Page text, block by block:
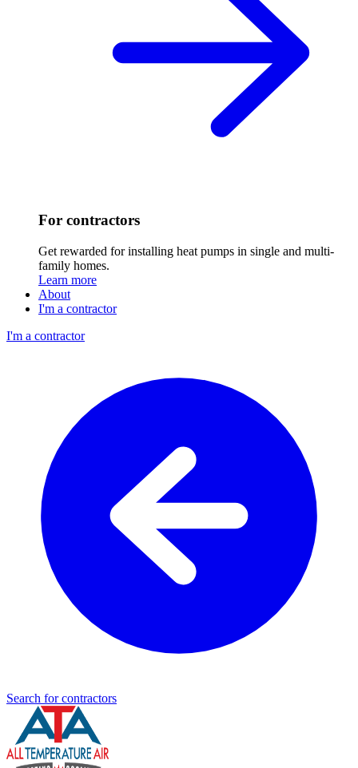
For contractors
Get rewarded for installing heat pumps in single and multi-
family homes.
Learn more
About
I'm a contractor
I'm a contractor
Search for contractors